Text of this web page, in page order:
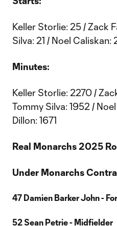
Keller Storlie: 25 / Zack
Silva: 21 / Noel
Minutes:
Keller Storlie: 2270 /
Tommy Silva: 1952 /
Dillon: 1671
Real Monarchs 2025
Under Monarchs
47 Damien Barker John -
52 Sean Petrie - Midfielder